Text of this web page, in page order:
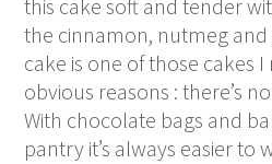
this cake soft and tender
the cinnamon, nutmeg
cake is one of those cakes
obvious reasons : there’s
With chocolate bags and
pantry it’s always easier to